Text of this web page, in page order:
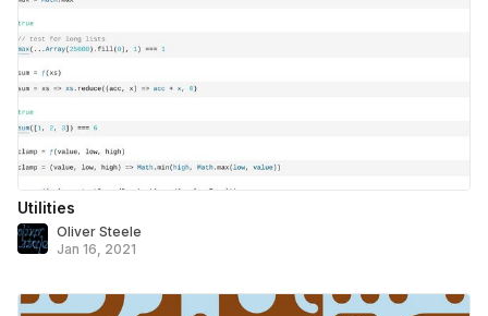
Utilities
Oliver Steele
Jan 16, 2021